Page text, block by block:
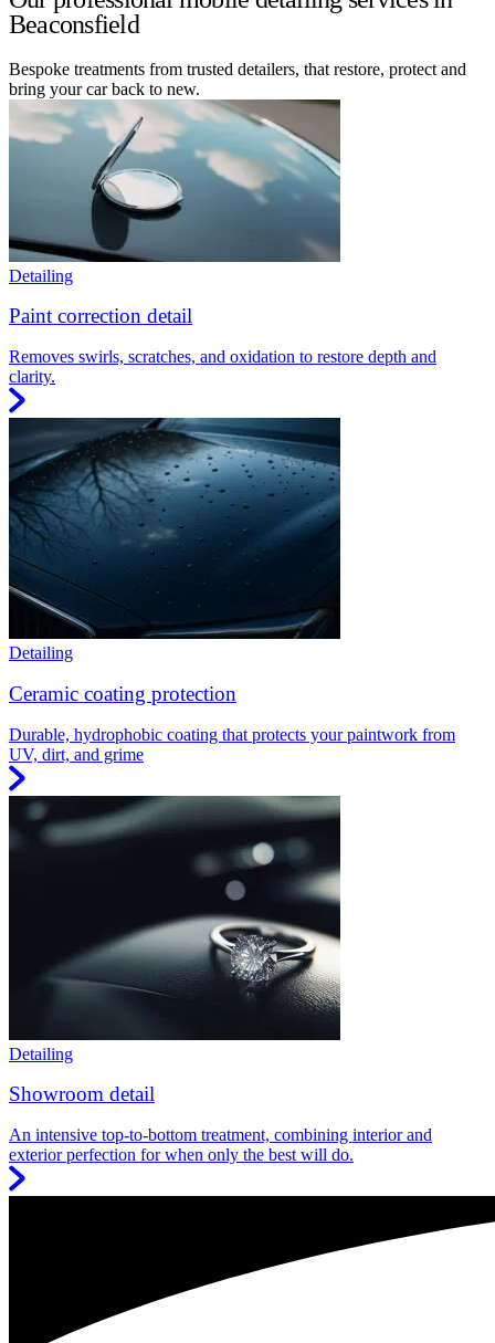
Beaconsfield
Bespoke treatments from trusted detailers, that restore, protect and
bring your car back to new.
Detailing
Paint correction detail
Removes swirls, scratches, and oxidation to restore depth and
clarity.
Detailing
Ceramic coating protection
Durable, hydrophobic coating that protects your paintwork from
UV, dirt, and grime
Detailing
Showroom detail
An intensive top-to-bottom treatment, combining interior and
exterior perfection for when only the best will do.